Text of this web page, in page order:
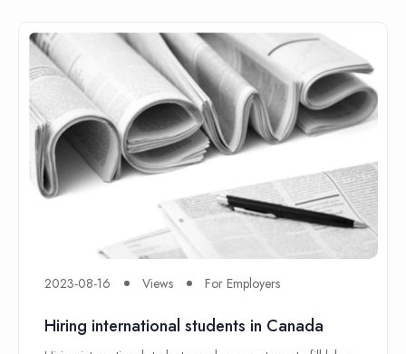
2023-08-16 Views For Employers
Hiring international students in Canada